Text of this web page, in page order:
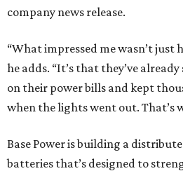
company news release.
“What impressed me wasn’t just
he adds. “It’s that they’ve
on their power bills and kept
when the lights went out. That’s
Base Power is building a
batteries that’s designed to